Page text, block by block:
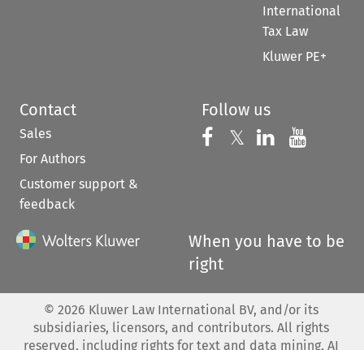
International
Tax Law
Kluwer PE+
Contact
Sales
For Authors
Customer support &
feedback
Follow us
Follow us on
𝕏 Follow us on
Follow us
When you have to be
right
© 2026 Kluwer Law International BV, and/or its
subsidiaries, licensors, and contributors. All rights
reserved, including rights for text and data mining, AI